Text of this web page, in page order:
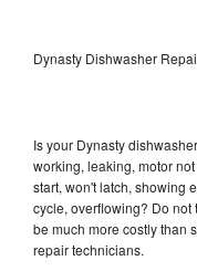
Dynasty Dishwasher
Is your Dynasty
working, leaking, motor
start, won't latch, showing
cycle, overflowing? Do not
be much more costly than
repair technicians.